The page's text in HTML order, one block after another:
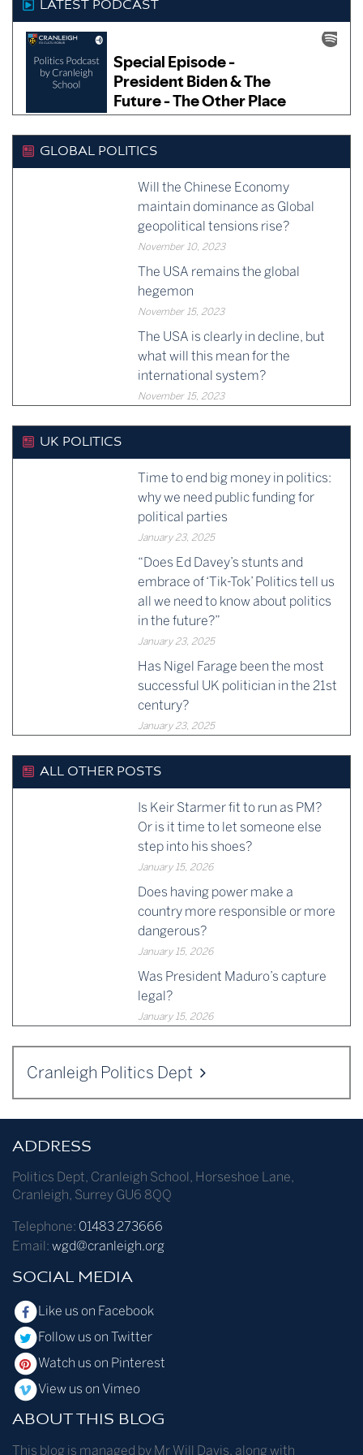
LATEST PODCAST
GLOBAL POLITICS
Will the Chinese Economy
maintain dominance as Global
geopolitical tensions rise?
November 10, 2023
The USA remains the global
hegemon
November 15, 2023
The USA is clearly in decline, but
what will this mean for the
international system?
November 15, 2023
UK POLITICS
Time to end big money in politics:
why we need public funding for
political parties
January 23, 2025
“Does Ed Davey’s stunts and
embrace of ‘Tik-Tok’ Politics tell us
all we need to know about politics
in the future?”
January 23, 2025
Has Nigel Farage been the most
successful UK politician in the 21st
century?
January 23, 2025
ALL OTHER POSTS
Is Keir Starmer fit to run as PM?
Or is it time to let someone else
step into his shoes?
January 15, 2026
Does having power make a
country more responsible or more
dangerous?
January 15, 2026
Was President Maduro’s capture
legal?
January 15, 2026
Cranleigh Politics Dept
ADDRESS
Politics Dept, Cranleigh School , Horseshoe Lane,
Cranleigh, Surrey GU6 8QQ
Telephone: 01483 273666
Email: wgd@cranleigh.org
SOCIAL MEDIA
Like us on Facebook
Follow us on Twitter
Watch us on Pinterest
View us on Vimeo
ABOUT THIS BLOG
This blog is managed by Mr Will Davis, along with